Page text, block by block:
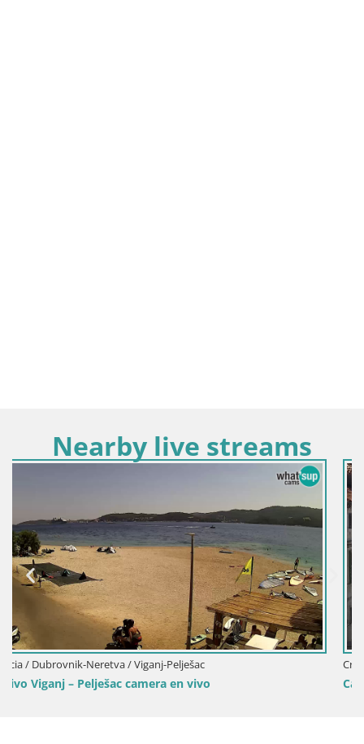
Nearby live streams
Croacia / Dubrovnik-Neretva / Dubrovnik
Camera en vivo Dubrovnik Stradun